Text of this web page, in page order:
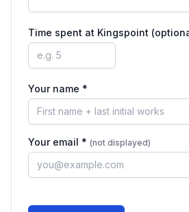
Time spent at Kingspoint
Your name *
Your email * (not displayed)